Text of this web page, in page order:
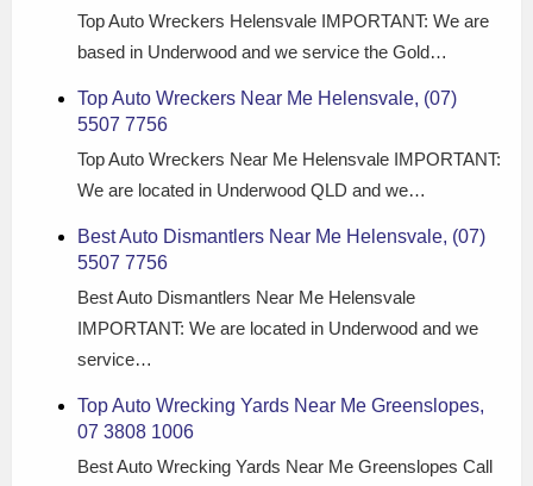
Top Auto Wreckers Helensvale IMPORTANT: We are
based in Underwood and we service the Gold…
Top Auto Wreckers Near Me Helensvale, (07)
5507 7756
Top Auto Wreckers Near Me Helensvale IMPORTANT:
We are located in Underwood QLD and we…
Best Auto Dismantlers Near Me Helensvale, (07)
5507 7756
Best Auto Dismantlers Near Me Helensvale
IMPORTANT: We are located in Underwood and we
service…
Top Auto Wrecking Yards Near Me Greenslopes,
07 3808 1006
Best Auto Wrecking Yards Near Me Greenslopes Call